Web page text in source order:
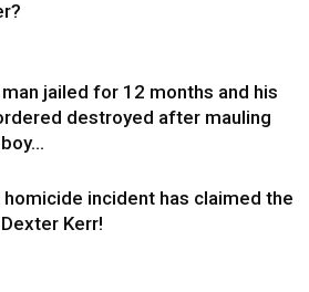
jailed for 12 months and his
destroyed after mauling
incident has claimed the
Kerr!